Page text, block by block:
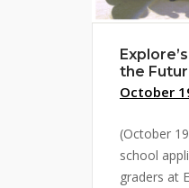
the
October
(October
school
graders at